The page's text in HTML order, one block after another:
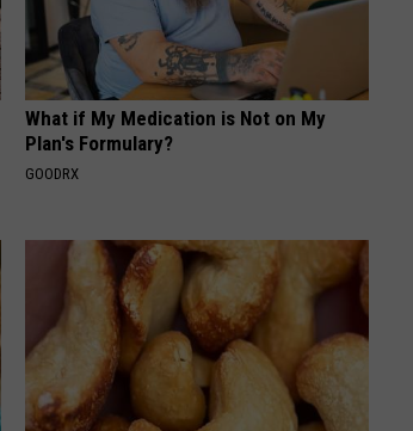
What if My Medication is Not on My
Plan's Formulary?
GOODRX